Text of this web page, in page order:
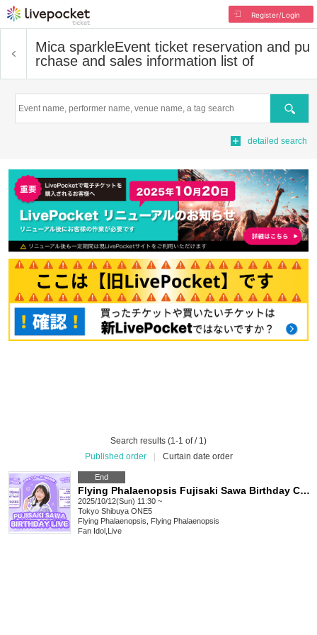
Register/Login
Mica sparkleEvent ticket reservation and pu
rchase and sales information list of
Search
detailed search
Search results (1-1 of / 1)
Published order
Curtain date order
End
Flying Phalaenopsis Fujisaki Sawa Birthday Celebration
2025/10/12(Sun) 11:30 ~
Tokyo Shibuya ONE5
Flying Phalaenopsis, Flying Phalaenopsis
Fan Idol Live